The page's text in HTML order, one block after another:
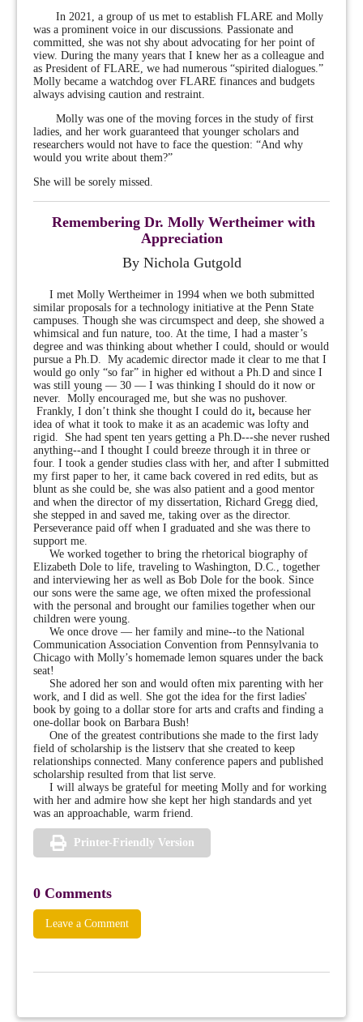
In 2021, a group of us met to establish FLARE and Molly
was a prominent voice in our discussions. Passionate and
committed, she was not shy about advocating for her point of
view. During the many years that I knew her as a colleague and
as President of FLARE, we had numerous “spirited dialogues.”
Molly became a watchdog over FLARE finances and budgets
always advising caution and restraint.
Molly was one of the moving forces in the study of first
ladies, and her work guaranteed that younger scholars and
researchers would not have to face the question: “And why
would you write about them?”
She will be sorely missed.
Remembering Dr. Molly Wertheimer with
Appreciation
By Nichola Gutgold
I met Molly Wertheimer in 1994 when we both submitted
similar proposals for a technology initiative at the Penn State
campuses. Though she was circumspect and deep, she showed a
whimsical and fun nature, too. At the time, I had a master’s
degree and was thinking about whether I could, should or would
pursue a Ph.D. My academic director made it clear to me that I
would go only “so far” in higher ed without a Ph.D and since I
was still young — 30 — I was thinking I should do it now or
never. Molly encouraged me, but she was no pushover.
Frankly, I don’t think she thought I could do it, because her
idea of what it took to make it as an academic was lofty and
rigid. She had spent ten years getting a Ph.D---she never rushed
anything--and I thought I could breeze through it in three or
four. I took a gender studies class with her, and after I submitted
my first paper to her, it came back covered in red edits, but as
blunt as she could be, she was also patient and a good mentor
and when the director of my dissertation, Richard Gregg died,
she stepped in and saved me, taking over as the director.
Perseverance paid off when I graduated and she was there to
support me.
We worked together to bring the rhetorical biography of
Elizabeth Dole to life, traveling to Washington, D.C., together
and interviewing her as well as Bob Dole for the book. Since
our sons were the same age, we often mixed the professional
with the personal and brought our families together when our
children were young.
We once drove — her family and mine--to the National
Communication Association Convention from Pennsylvania to
Chicago with Molly’s homemade lemon squares under the back
seat!
She adored her son and would often mix parenting with her
work, and I did as well. She got the idea for the first ladies'
book by going to a dollar store for arts and crafts and finding a
one-dollar book on Barbara Bush!
One of the greatest contributions she made to the first lady
field of scholarship is the listserv that she created to keep
relationships connected. Many conference papers and published
scholarship resulted from that list serve.
I will always be grateful for meeting Molly and for working
with her and admire how she kept her high standards and yet
was an approachable, warm friend.
Printer-Friendly Version
0 Comments
Leave a Comment